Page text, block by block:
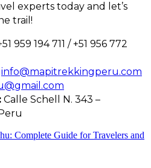
experts today and let’s
trail!
959 194 711 / +51 956 772
info@mapitrekkingperu.com
Calle Schell N. 343 –
Complete Guide for Travelers and